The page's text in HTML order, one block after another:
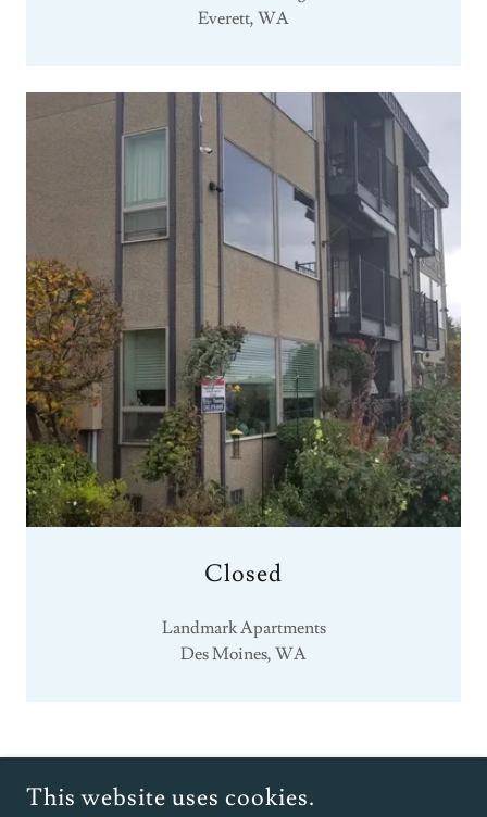
Everett, WA
Closed
Landmark Apartments
Des Moines, WA
RESERVED.
This website uses cookies.